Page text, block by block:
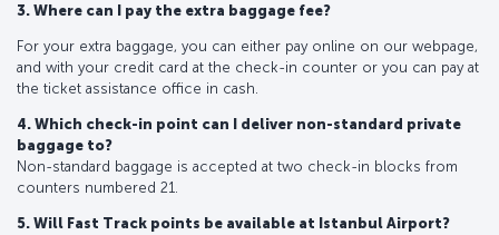
3. Where can I pay the extra baggage fee?
For your extra baggage, you can either pay online on our webpage,
and with your credit card at the check-in counter or you can pay at
the ticket assistance office in cash.
4. Which check-in point can I deliver non-standard private
baggage to?
Non-standard baggage is accepted at two check-in blocks from
counters numbered 21.
5. Will Fast Track points be available at Istanbul Airport?